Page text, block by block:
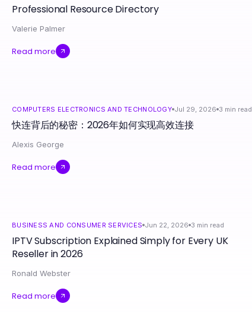
Professional Resource Directory
Valerie Palmer
Read more
COMPUTERS ELECTRONICS AND TECHNOLOGY Jul 29, 2026 3 min read
快连背后的秘密：2026年如何实现高效连接
Alexis George
Read more
BUSINESS AND CONSUMER SERVICES Jun 22, 2026 3 min read
IPTV Subscription Explained Simply for Every UK
Reseller in 2026
Ronald Webster
Read more